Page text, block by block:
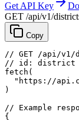
Get API Key
GET /api/v1/
Copy
// GET /api/
// id: district
fetch (
"https://
)
// Example
{